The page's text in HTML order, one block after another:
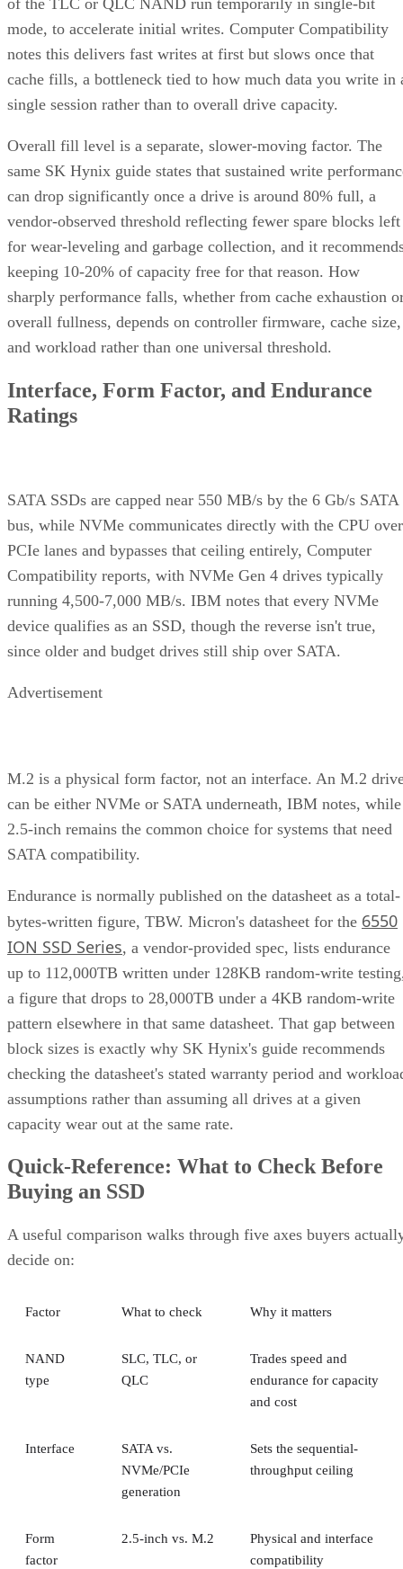
mode, to accelerate initial writes. Computer Compatibility
notes this delivers fast writes at first but slows once that
cache fills, a bottleneck tied to how much data you write in
single session rather than to overall drive capacity.
Overall fill level is a separate, slower-moving factor. The
same SK Hynix guide states that sustained write
can drop significantly once a drive is around 80% full, a
vendor-observed threshold reflecting fewer spare blocks left
for wear-leveling and garbage collection, and it
keeping 10-20% of capacity free for that reason. How
sharply performance falls, whether from cache exhaustion
overall fullness, depends on controller firmware, cache size,
and workload rather than one universal threshold.
Interface, Form Factor, and Endurance
Ratings
SATA SSDs are capped near 550 MB/s by the 6 Gb/s SATA
bus, while NVMe communicates directly with the CPU over
PCIe lanes and bypasses that ceiling entirely, Computer
Compatibility reports, with NVMe Gen 4 drives typically
running 4,500-7,000 MB/s. IBM notes that every NVMe
device qualifies as an SSD, though the reverse isn't true,
since older and budget drives still ship over SATA.
Advertisement
M.2 is a physical form factor, not an interface. An M.2
can be either NVMe or SATA underneath, IBM notes, while
2.5-inch remains the common choice for systems that need
SATA compatibility.
Endurance is normally published on the datasheet as a total-
bytes-written figure, TBW. Micron's datasheet for the 6550
ION SSD Series, a vendor-provided spec, lists endurance
up to 112,000TB written under 128KB random-write
a figure that drops to 28,000TB under a 4KB random-write
pattern elsewhere in that same datasheet. That gap between
block sizes is exactly why SK Hynix's guide recommends
checking the datasheet's stated warranty period and
assumptions rather than assuming all drives at a given
capacity wear out at the same rate.
Quick-Reference: What to Check Before
Buying an SSD
A useful comparison walks through five axes buyers
decide on:
Factor What to check Why it matters
NAND
type
SLC, TLC, or
QLC
Trades speed and
endurance for capacity
and cost
Interface
SATA vs.
NVMe/PCIe
generation
Sets the sequential-
throughput ceiling
Form
factor
2.5-inch vs. M.2
Physical and interface
compatibility